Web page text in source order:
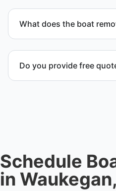
waterfront locations.
What does the boat
scheduling, and compliant
Do you provide free
Schedule
in